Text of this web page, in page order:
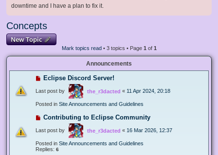
downtime and I have a plan to fix it.
Concepts
New Topic
Mark topics read• 3 topics • Page 1 of 1
Announcements
Eclipse Discord Server!
Last post by the_r3dacted « 11 Apr 2024, 20:18
Posted in Site Announcements and Guidelines
Contributing to Eclipse Community
Last post by the_r3dacted « 16 Mar 2026, 12:37
Posted in Site Announcements and Guidelines
Replies: 6